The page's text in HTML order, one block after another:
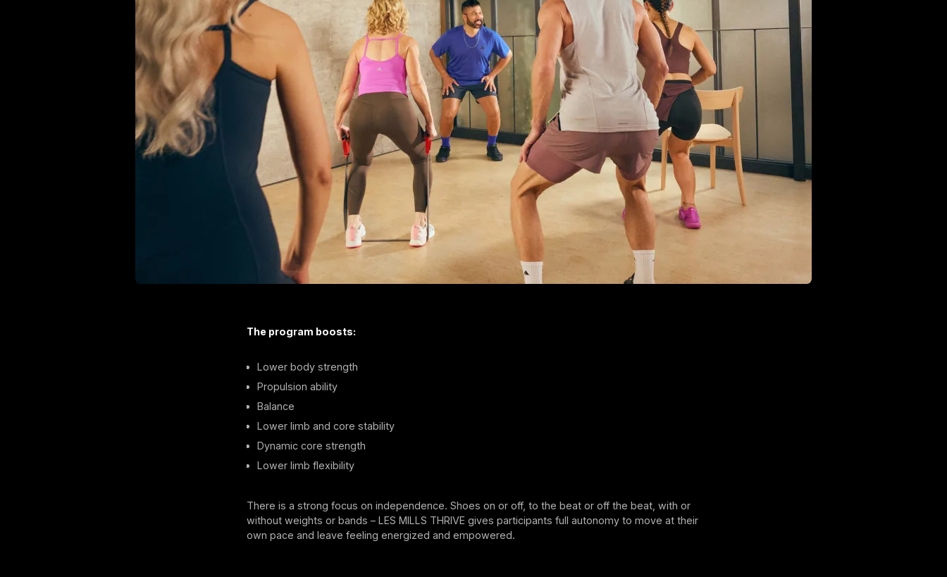
The program boosts:
Lower body strength
Propulsion ability
Balance
Lower limb and core stability
Dynamic core strength
Lower limb flexibility
There is a strong focus on independence. Shoes on or off, to the beat or off the beat, with or
without weights or bands – LES MILLS THRIVE gives participants full autonomy to move at their
own pace and leave feeling energized and empowered.